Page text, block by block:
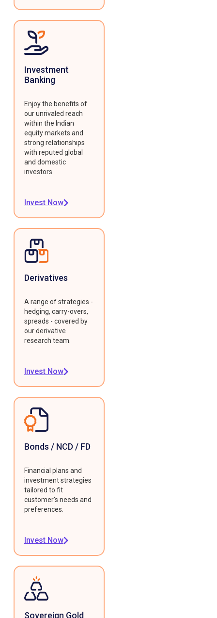
Investment
Banking
Enjoy the benefits of
our unrivaled reach
within the Indian
equity markets and
strong relationships
with reputed global
and domestic
investors.
Invest Now
Derivatives
A range of strategies -
hedging, carry-overs,
spreads - covered by
our derivative
research team.
Invest Now
Bonds / NCD / FD
Financial plans and
investment strategies
tailored to fit
customer's needs and
preferences.
Invest Now
Sovereign Gold